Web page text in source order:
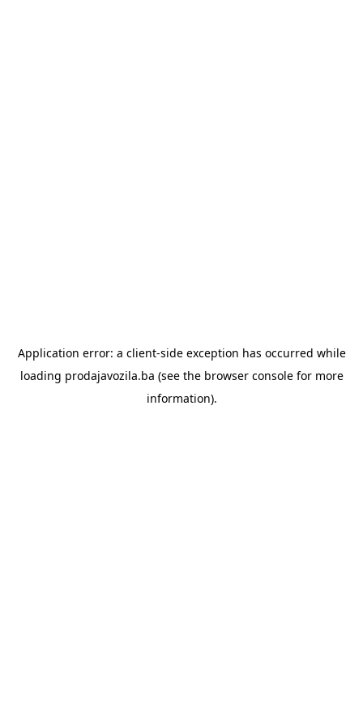
Application error: a client-side exception has occurred while
loading prodajavozila.ba (see the browser consolefor more
information).